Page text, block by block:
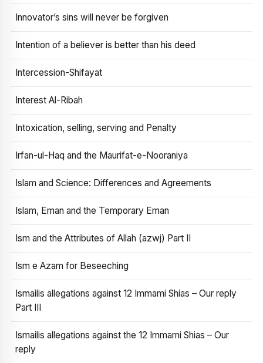
Innovator’s sins will never be forgiven
Intention of a believer is better than his deed
Intercession-Shifayat
Interest Al-Ribah
Intoxication, selling, serving and Penalty
Irfan-ul-Haq and the Maurifat-e-Nooraniya
Islam and Science: Differences and Agreements
Islam, Eman and the Temporary Eman
Ism and the Attributes of Allah (azwj) Part II
Ism e Azam for Beseeching
Ismailis allegations against 12 Immami Shias – Our reply
Part III
Ismailis allegations against the 12 Immami Shias – Our
reply